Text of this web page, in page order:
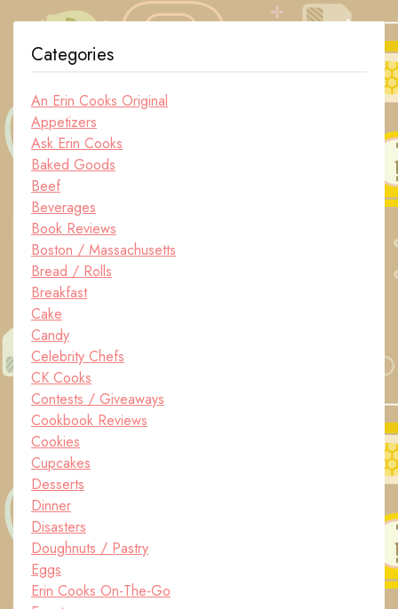
Categories
An Erin Cooks Original
Appetizers
Ask Erin Cooks
Baked Goods
Beef
Beverages
Book Reviews
Boston / Massachusetts
Bread / Rolls
Breakfast
Cake
Candy
Celebrity Chefs
CK Cooks
Contests / Giveaways
Cookbook Reviews
Cookies
Cupcakes
Desserts
Dinner
Disasters
Doughnuts / Pastry
Eggs
Erin Cooks On-The-Go